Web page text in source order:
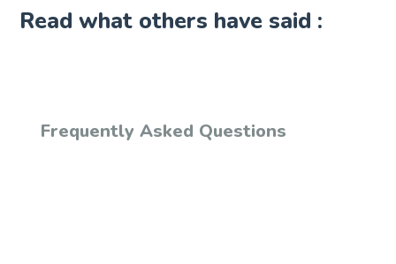
Read what others have said :
Frequently Asked Questions